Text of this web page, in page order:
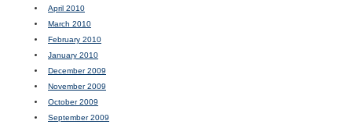
April 2010
March 2010
February 2010
January 2010
December 2009
November 2009
October 2009
September 2009